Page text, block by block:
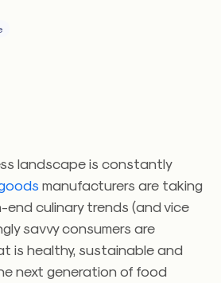
landscape is constantly
manufacturers are taking
end culinary trends (and vice
savvy consumers are
is healthy, sustainable and
next generation of food